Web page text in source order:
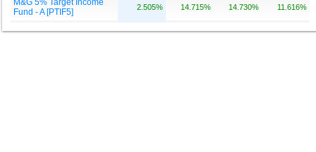
M&G 5% Target Income
Fund - A [PTIF5]
2.505% 14.715% 14.730% 11.616%